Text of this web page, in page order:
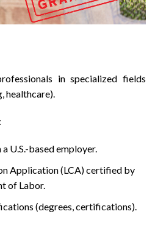
in specialized fields
healthcare).
:
U.S.-based employer.
Application (LCA) certified by
of Labor.
(degrees, certifications).